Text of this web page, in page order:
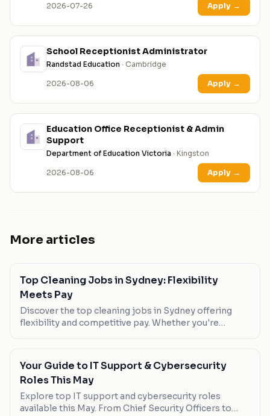
2026-07-26 Apply →
School Receptionist Administrator
Randstad Education · Cambridge
2026-08-06 Apply →
Education Office Receptionist & Admin
Support
Department of Education Victoria · Kingston
2026-08-06 Apply →
More articles
Top Cleaning Jobs in Sydney: Flexibility
Meets Pay
Discover the top cleaning jobs in Sydney offering
flexibility and competitive pay. Whether you're
Your Guide to IT Support & Cybersecurity
Roles This May
Explore top IT support and cybersecurity roles
available this May. From Chief Security Officers to